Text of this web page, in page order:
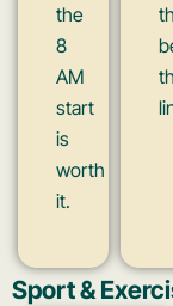
the
8
AM
start
is
worth
it.
Sport &